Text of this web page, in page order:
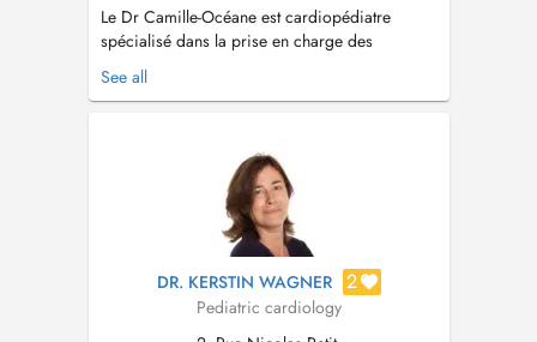
Le Dr Camille-Océane est cardiopédiatre
spécialisé dans la prise en charge des
maladies cardiaques de l'enfant, de
l'adolescent et du fœtus. Après une formation
2022, elle a approfondi son expertise en
See all
DR. KERSTIN WAGNER 2
Pediatric cardiology